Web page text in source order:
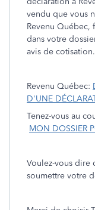
vendu que vous
Revenu Québec,
dans votre
avis de cotisation.
Revenu Québec:
D'UNE
Tenez-vous au
MON DOSSIER
Voulez-vous dire
soumettre votre